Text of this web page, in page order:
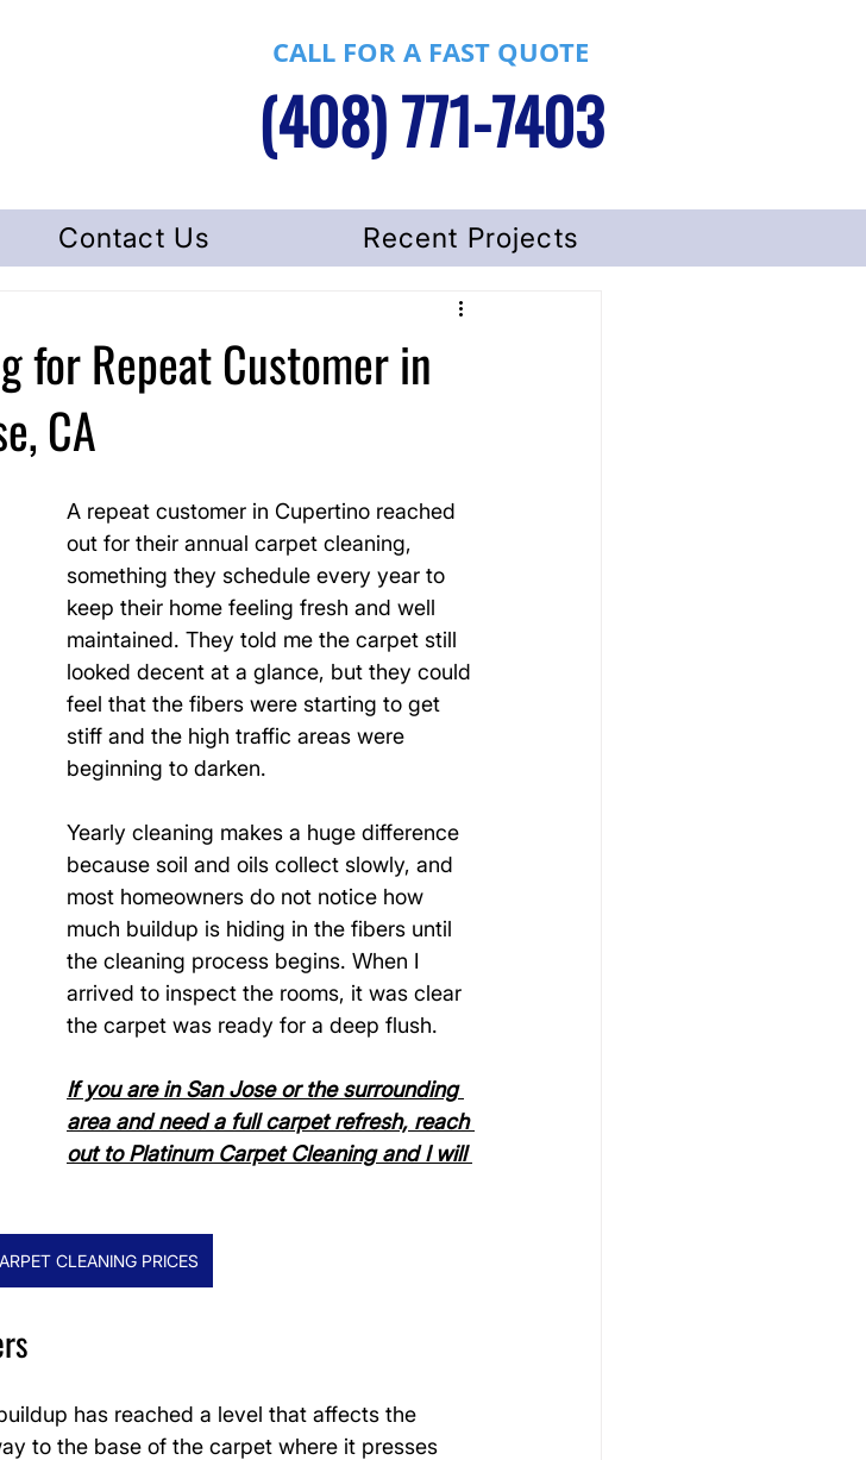
CALL FOR A FAST QUOTE
(408) 771-7403
Contact Us Recent Projects
for Repeat Customer in
CA
A repeat customer in Cupertino reached
out for their annual carpet cleaning,
something they schedule every year to
keep their home feeling fresh and well
maintained. They told me the carpet still
looked decent at a glance, but they could
feel that the fibers were starting to get
stiff and the high traffic areas were
beginning to darken.
Yearly cleaning makes a huge difference
because soil and oils collect slowly, and
most homeowners do not notice how
much buildup is hiding in the fibers until
the cleaning process begins. When I
arrived to inspect the rooms, it was clear
the carpet was ready for a deep flush.
If you are in San Jose or the surrounding
area and need a full carpet refresh, reach
out to Platinum Carpet Cleaning and I will
CLEANING PRICES
has reached a level that affects the
to the base of the carpet where it presses